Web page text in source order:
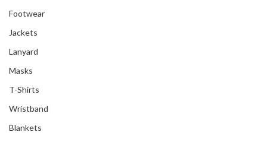
Footwear
Jackets
Lanyard
Masks
T-Shirts
Wristband
Blankets